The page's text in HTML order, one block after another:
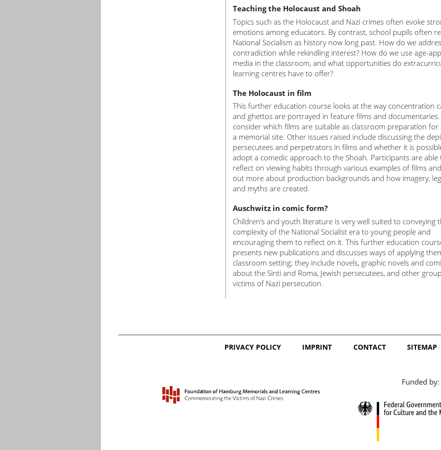
Teaching the Holocaust and Shoah
Topics such as the Holocaust and Nazi crimes often evoke
emotions among educators. By contrast, school pupils often
National Socialism as history now long past. How do we
contradiction while rekindling interest? How do we use age-
media in the classroom, and what opportunities do
learning centres have to offer?
The Holocaust in film
This further education course looks at the way concentration
and ghettos are portrayed in feature films and documentaries.
consider which films are suitable as classroom preparation for
a memorial site. Other issues raised include discussing the
persecutees and perpetrators in films and whether it is
adopt a comedic approach to the Shoah. Participants are able
reflect on viewing habits through various examples of films
out more about production backgrounds and how imagery,
and myths are created.
Auschwitz in comic form?
Children’s and youth literature is very well suited to conveying
complexity of the National Socialist era to young people and
encouraging them to reflect on it. This further education
presents new publications and discusses ways of applying
classroom setting; they include novels, graphic novels and
about the Sinti and Roma, Jewish persecutees, and other
victims of Nazi persecution.
PRIVACY POLICY IMPRINT CONTACT SITEMAP
Funded by: